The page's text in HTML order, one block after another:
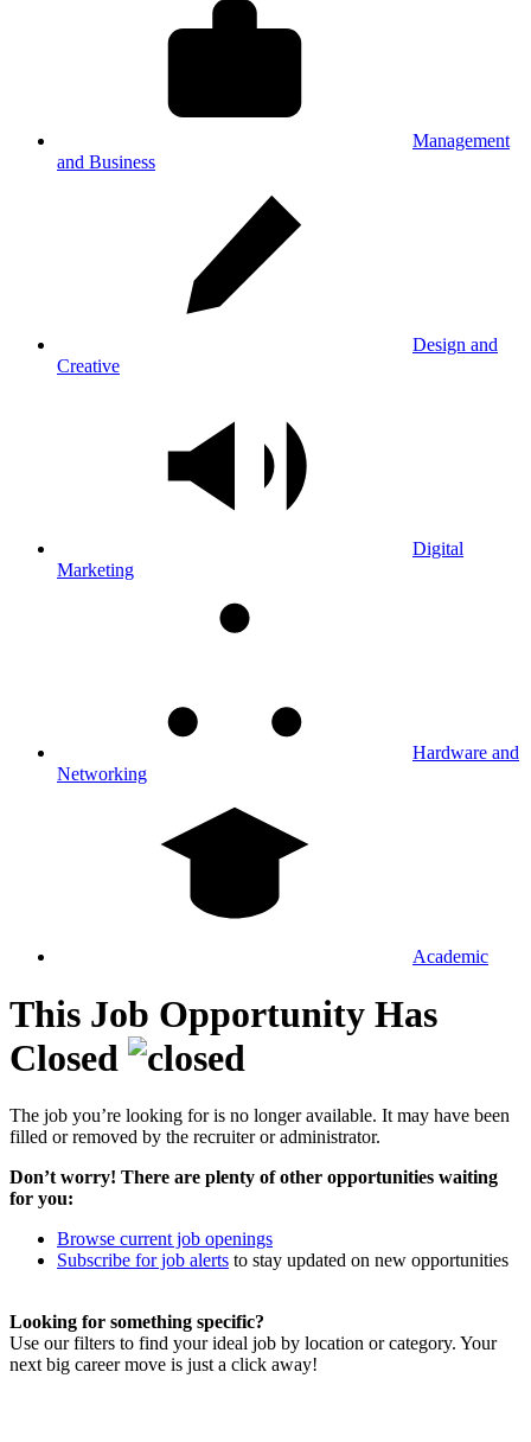
Management
and Business
Design and
Creative
Digital
Marketing
Hardware and
Networking
Academic
This Job Opportunity Has
Closed
The job you’re looking for is no longer available. It may have been
filled or removed by the recruiter or administrator.
Don’t worry! There are plenty of other opportunities waiting
for you:
Browse current job openings
Subscribe for job alerts to stay updated on new opportunities
Looking for something specific?
Use our filters to find your ideal job by location or category. Your
next big career move is just a click away!